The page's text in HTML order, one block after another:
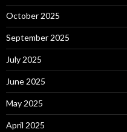
October 2025
September 2025
July 2025
June 2025
May 2025
April 2025